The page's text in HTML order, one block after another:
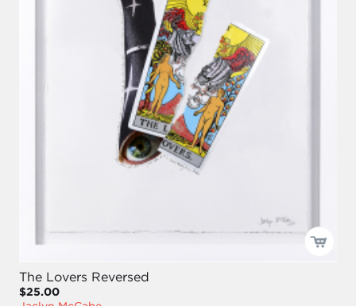
The Lovers Reversed
$25.00